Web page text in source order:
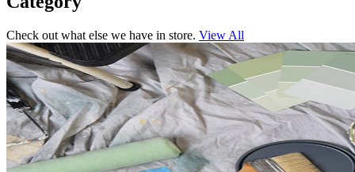
Check out what else we have in store. View All